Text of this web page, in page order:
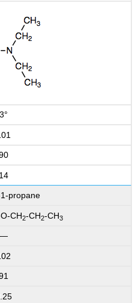
3°
14
propane
CH2-CH2-CH3
—